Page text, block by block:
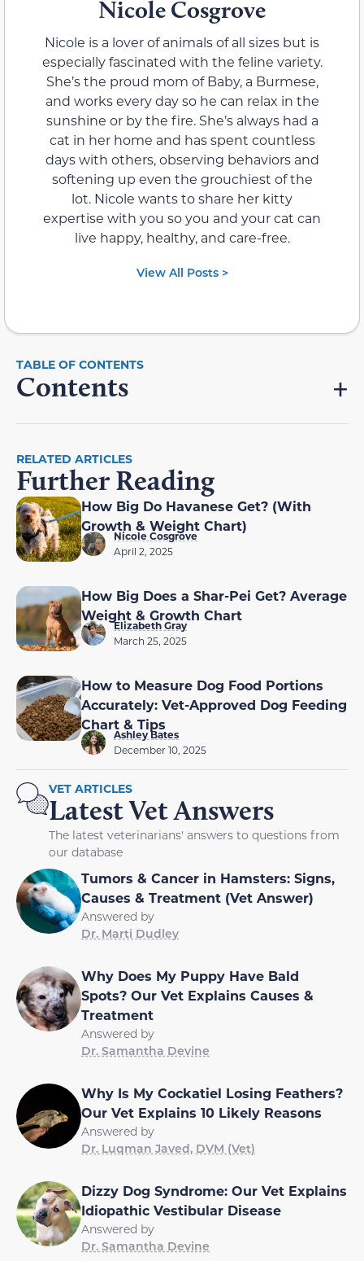
Nicole Cosgrove
Nicole is a lover of animals of all sizes but is
especially fascinated with the feline variety.
She’s the proud mom of Baby, a Burmese,
and works every day so he can relax in the
sunshine or by the fire. She’s always had a
cat in her home and has spent countless
days with others, observing behaviors and
softening up even the grouchiest of the
lot. Nicole wants to share her kitty
expertise with you so you and your cat can
live happy, healthy, and care-free.
View All Posts >
Contents
RELATED ARTICLES
Further Reading
How Big Do Havanese Get? (With
Growth & Weight Chart)
Nicole Cosgrove
April 2, 2025
How Big Does a Shar-Pei Get? Average
Weight & Growth Chart
Elizabeth Gray
March 25, 2025
How to Measure Dog Food Portions
Accurately: Vet-Approved Dog Feeding
Chart & Tips
Ashley Bates
December 10, 2025
VET ARTICLES
Latest Vet Answers
The latest veterinarians' answers to questions from
our database
Tumors & Cancer in Hamsters: Signs,
Causes & Treatment (Vet Answer)
Answered by
Dr. Marti Dudley
Why Does My Puppy Have Bald
Spots? Our Vet Explains Causes &
Treatment
Answered by
Dr. Samantha Devine
Why Is My Cockatiel Losing Feathers?
Our Vet Explains 10 Likely Reasons
Answered by
Dr. Luqman Javed, DVM (Vet)
Dizzy Dog Syndrome: Our Vet Explains
Idiopathic Vestibular Disease
Answered by
Dr. Samantha Devine